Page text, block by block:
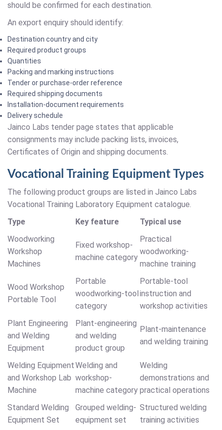
should be confirmed for each destination.
An export enquiry should identify:
Destination country and city
Required product groups
Quantities
Packing and marking instructions
Tender or purchase-order reference
Required shipping documents
Installation-document requirements
Delivery schedule
Jainco Labs tender page states that applicable
consignments may include packing lists, invoices,
Certificates of Origin and shipping documents.
Vocational Training Equipment Types
The following product groups are listed in Jainco Labs
Vocational Training Laboratory Equipment catalogue.
Type
Key feature
Typical use
Woodworking
Workshop
Machines
Fixed workshop-
machine category
Practical
woodworking-
machine training
Wood Workshop
Portable Tool
Portable
woodworking-tool
category
Portable-tool
instruction and
workshop activities
Plant Engineering
and Welding
Equipment
Plant-engineering
and welding
product group
Plant-maintenance
and welding training
Welding Equipment
and Workshop Lab
Machine
Welding and
workshop-
machine category
Welding
demonstrations and
practical operations
Standard Welding
Equipment Set
Grouped welding-
equipment set
Structured welding
training activities